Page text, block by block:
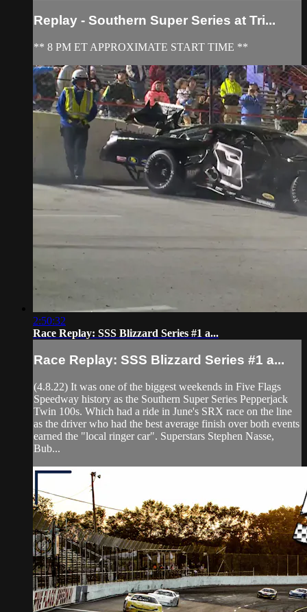
Replay - Southern Super Series at Tri...
** 8 PM ET APPROXIMATE START TIME **
2:50:32
Race Replay: SSS Blizzard Series #1 a...
Race Replay: SSS Blizzard Series #1 a...
(4.8.22) It was one of the biggest weekends in Five Flags
Speedway history as the Southern Super Series Pepperjack
Twin 100s. Which had a ride in June's SRX race on the line
as the driver who had the best average finish over both events
earned the "local ringer car". Superstars Stephen Nasse,
Bub...